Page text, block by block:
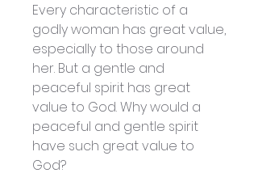
Every characteristic of a
godly woman has great value,
especially to those around
her. But a gentle and
peaceful spirit has great
value to God. Why would a
peaceful and gentle spirit
have such great value to
God?